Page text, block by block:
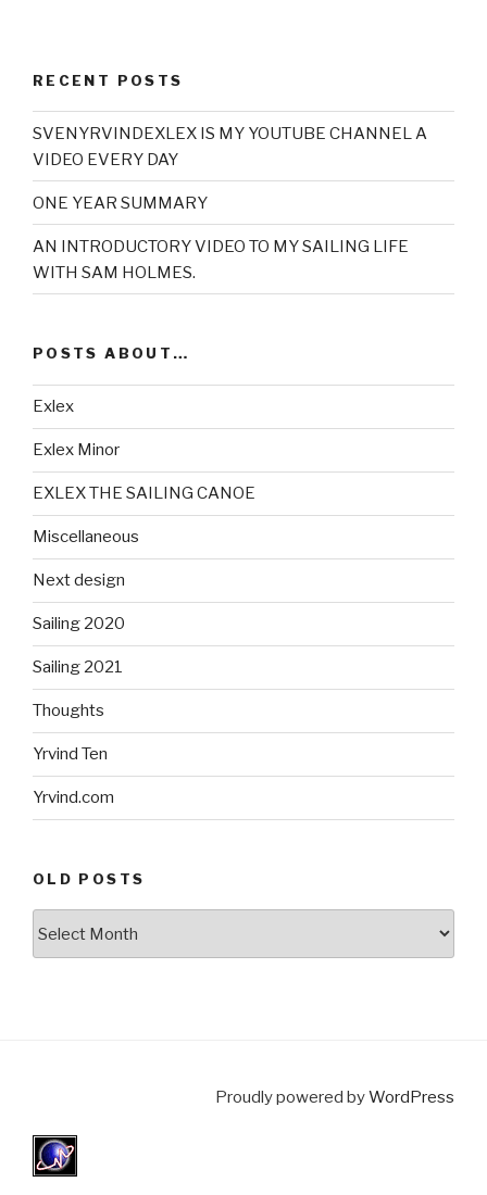
RECENT POSTS
SVENYRVINDEXLEX IS MY YOUTUBE CHANNEL A
VIDEO EVERY DAY
ONE YEAR SUMMARY
AN INTRODUCTORY VIDEO TO MY SAILING LIFE
WITH SAM HOLMES.
POSTS ABOUT…
Exlex
Exlex Minor
EXLEX THE SAILING CANOE
Miscellaneous
Next design
Sailing 2020
Sailing 2021
Thoughts
Yrvind Ten
Yrvind.com
OLD POSTS
Proudly powered byWordPress